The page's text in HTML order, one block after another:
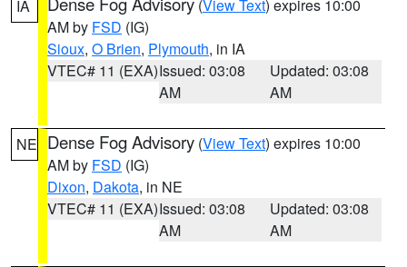
IA (View Text) expires 10:00
AM by FSD (IG)
Sioux, O Brien, Plymouth, in IA
VTEC# 11 (EXA)Issued: 03:08
AM
Updated: 03:08
AM
NE Dense Fog Advisory (View Text) expires 10:00
AM by FSD (IG)
Dixon, Dakota, in NE
VTEC# 11 (EXA)Issued: 03:08
AM
Updated: 03:08
AM